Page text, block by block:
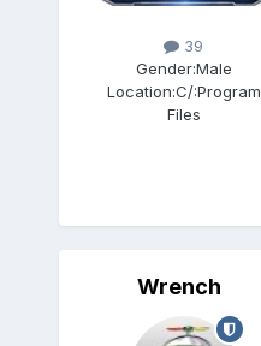
39
Gender:Male
Location:C/:Program
Files
Wrench